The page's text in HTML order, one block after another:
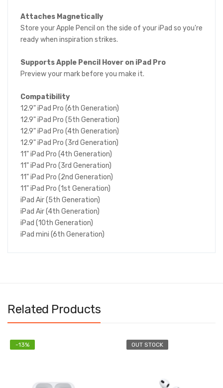
Attaches Magnetically
Store your Apple Pencil on the side of your iPad so you're
ready when inspiration strikes.
Supports Apple Pencil Hover on iPad Pro
Preview your mark before you make it.
Compatibility
12.9" iPad Pro (6th Generation)
12.9" iPad Pro (5th Generation)
12.9" iPad Pro (4th Generation)
12.9" iPad Pro (3rd Generation)
11" iPad Pro (4th Generation)
11" iPad Pro (3rd Generation)
11" iPad Pro (2nd Generation)
11" iPad Pro (1st Generation)
iPad Air (5th Generation)
iPad Air (4th Generation)
iPad (10th Generation)
iPad mini (6th Generation)
Related Products
-13% OUT STOCK